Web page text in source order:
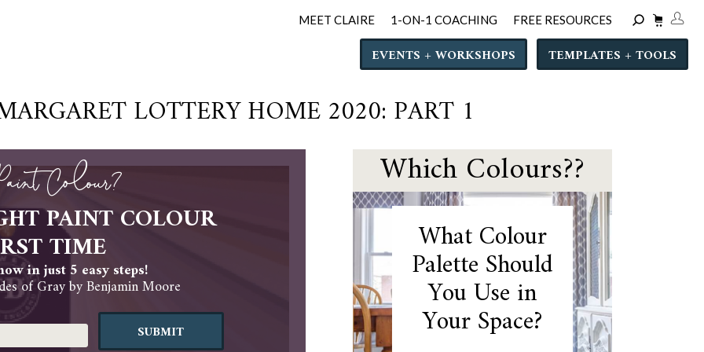
MEET CLAIRE 1-ON-1 COACHING FREE RESOURCES
EVENTS + WORKSHOPS TEMPLATES + TOOLS
LOTTERY HOME 2020: PART 1
Colour?
PAINT COLOUR
TIME
in just 5 easy steps!
of Gray by Benjamin Moore
SUBMIT
Which Colours??
What Colour
Palette Should
You Use in
Your Space?